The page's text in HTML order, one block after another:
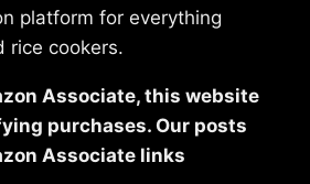
platform for everything
rice cookers.
Associate, this website
purchases. Our posts
Associate links